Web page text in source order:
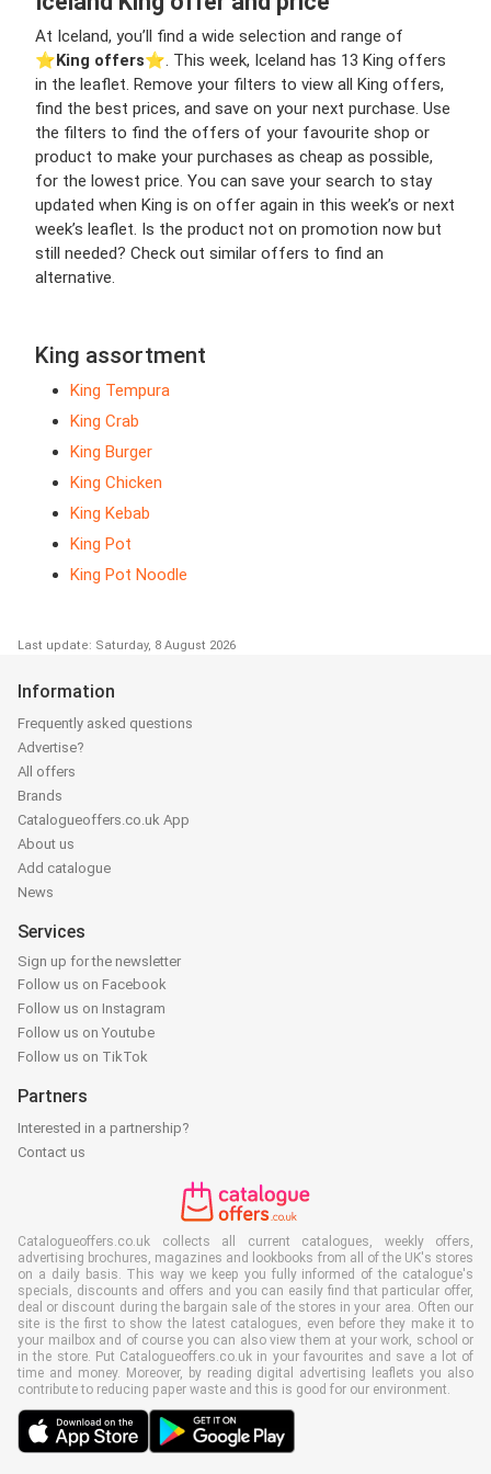
At Iceland, you’ll find a wide selection and range of
⭐️King offers⭐️. This week, Iceland has 13 King offers
in the leaflet. Remove your filters to view all King offers,
find the best prices, and save on your next purchase. Use
the filters to find the offers of your favourite shop or
product to make your purchases as cheap as possible,
for the lowest price. You can save your search to stay
updated when King is on offer again in this week’s or next
week’s leaflet. Is the product not on promotion now but
still needed? Check out similar offers to find an
alternative.
King assortment
King Tempura
King Crab
King Burger
King Chicken
King Kebab
King Pot
King Pot Noodle
Last update: Saturday, 8 August 2026
Information
Frequently asked questions
Advertise?
All offers
Brands
Catalogueoffers.co.uk App
About us
Add catalogue
News
Services
Sign up for the newsletter
Follow us on Facebook
Follow us on Instagram
Follow us on Youtube
Follow us on TikTok
Partners
Interested in a partnership?
Contact us
Catalogueoffers.co.uk collects all current catalogues, weekly offers,
advertising brochures, magazines and lookbooks from all of the UK's stores
on a daily basis. This way we keep you fully informed of the catalogue's
specials, discounts and offers and you can easily find that particular offer,
deal or discount during the bargain sale of the stores in your area. Often our
site is the first to show the latest catalogues, even before they make it to
your mailbox and of course you can also view them at your work, school or
in the store. Put Catalogueoffers.co.uk in your favourites and save a lot of
time and money. Moreover, by reading digital advertising leaflets you also
contribute to reducing paper waste and this is good for our environment.